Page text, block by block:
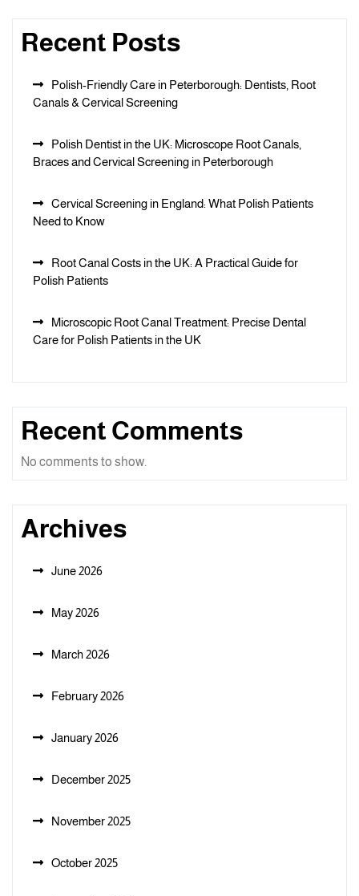
Recent Posts
Polish-Friendly Care in Peterborough: Dentists, Root
Canals & Cervical Screening
Polish Dentist in the UK: Microscope Root Canals,
Braces and Cervical Screening in Peterborough
Cervical Screening in England: What Polish Patients
Need to Know
Root Canal Costs in the UK: A Practical Guide for
Polish Patients
Microscopic Root Canal Treatment: Precise Dental
Care for Polish Patients in the UK
Recent Comments
No comments to show.
Archives
June 2026
May 2026
March 2026
February 2026
January 2026
December 2025
November 2025
October 2025